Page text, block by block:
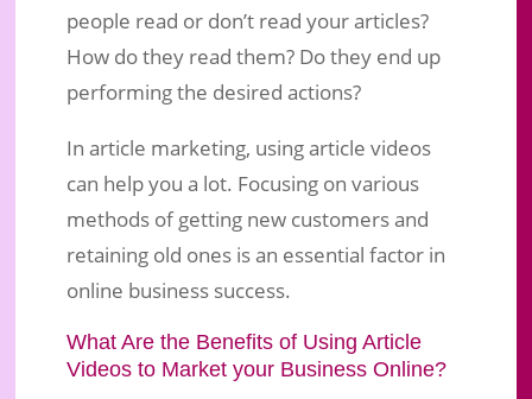
Article Videos: Benefits Of
Converting Your Articles Into Videos
Sep 7, 2019|Business Marketing|0 comments
people read or don’t read your articles?
How do they read them? Do they end up
performing the desired actions?
In article marketing, using article videos
can help you a lot. Focusing on various
methods of getting new customers and
retaining old ones is an essential factor in
online business success.
What Are the Benefits of Using Article
Videos to Market your Business Online?